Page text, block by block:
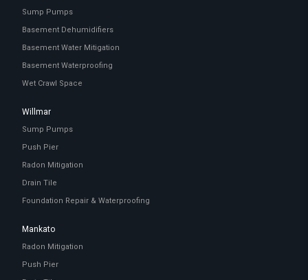
Sump Pumps
Basement Dehumidifiers
Basement Water Mitigation
Basement Waterproofing
Wet Crawl Space
Willmar
Sump Pumps
Push Pier
Radon Mitigation
Drain Tile
Foundation Repair & Waterproofing
Mankato
Radon Mitigation
Push Pier